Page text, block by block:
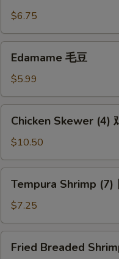
Wonton
(6)
炸
$6.75
Edamame 毛豆
$5.99
Skewer
(4)
鸡
串
Chicken Skewer (4)
$10.50
Shrimp
(7)
日
本
Tempura Shrimp (7)
$7.25
Breaded
Fried Breaded